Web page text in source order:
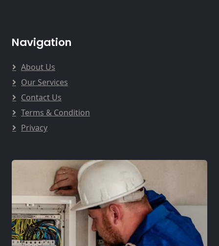
Navigation
About Us
Our Services
Contact Us
Terms & Condition
Privacy